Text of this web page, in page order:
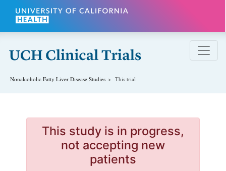
Skip to main content
Nonalcoholic Fatty Liver Disease Studies This trial
This study is in progress,
not accepting new
patients